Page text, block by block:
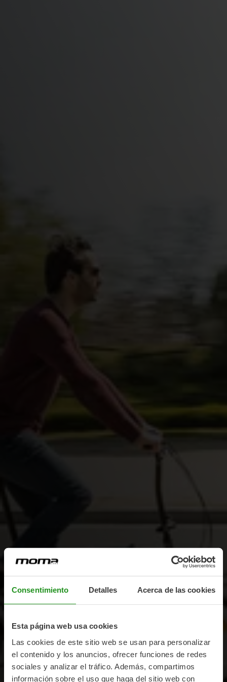
Consentimiento Detalles Acerca de las cookies
Esta página web usa cookies
Las cookies de este sitio web se usan para personalizar
el contenido y los anuncios, ofrecer funciones de redes
sociales y analizar el tráfico. Además, compartimos
información sobre el uso que haga del sitio web con